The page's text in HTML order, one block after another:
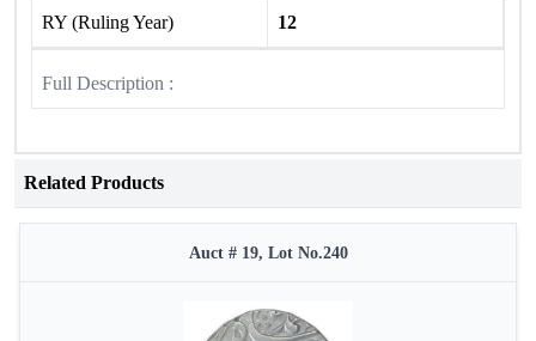
RY (Ruling Year) 12
Full Description :
Related Products
Auct # 19, Lot No.240